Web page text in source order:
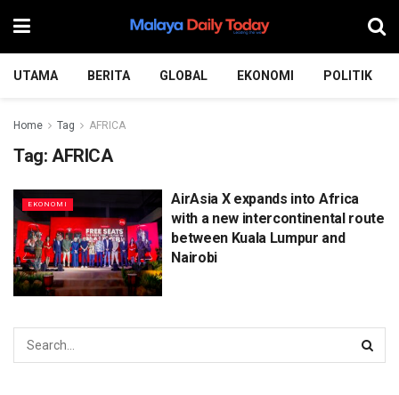
UTAMA BERITA GLOBAL EKONOMI POLITIK
Home Tag AFRICA
Tag: AFRICA
EKONOMI
AirAsia X expands into Africa
with a new intercontinental route
between Kuala Lumpur and
Nairobi